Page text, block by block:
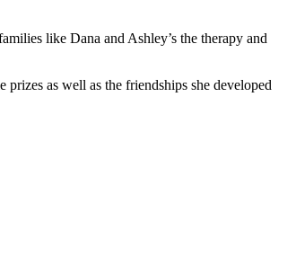
like Dana and Ashley’s the therapy and
as well as the friendships she developed